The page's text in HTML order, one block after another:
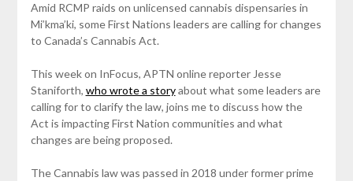
Amid RCMP raids on unlicensed cannabis dispensaries in
Mi’kma’ki, some First Nations leaders are calling for changes
to Canada’s Cannabis Act.
This week on InFocus, APTN online reporter Jesse
Staniforth, who wrote a storyabout what some leaders are
calling for to clarify the law, joins me to discuss how the
Act is impacting First Nation communities and what
changes are being proposed.
The Cannabis law was passed in 2018 under former prime